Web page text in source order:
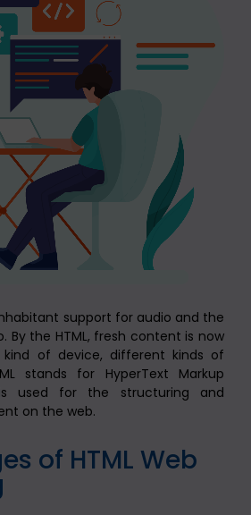
support for audio and the
By the HTML, fresh content is now
kind of device, different kinds of
stands for HyperText Markup
used for the structuring and
on the web.
of HTML Web